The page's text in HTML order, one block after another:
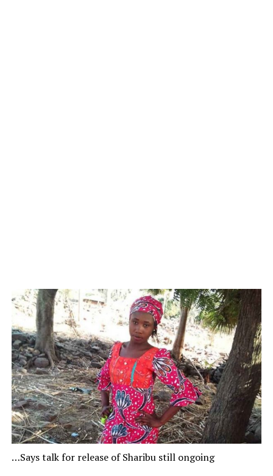
…Says talk for release of Sharibu still ongoing